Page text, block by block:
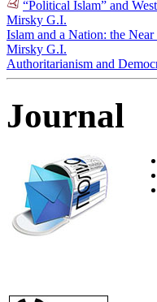
“Political Islam” and
Mirsky G.I.
Islam and a Nation: the
Mirsky G.I.
Authoritarianism and
Journal